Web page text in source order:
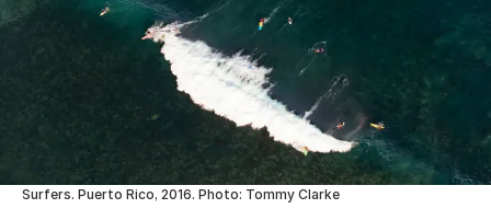
Surfers. Puerto Rico, 2016. Photo: Tommy Clarke